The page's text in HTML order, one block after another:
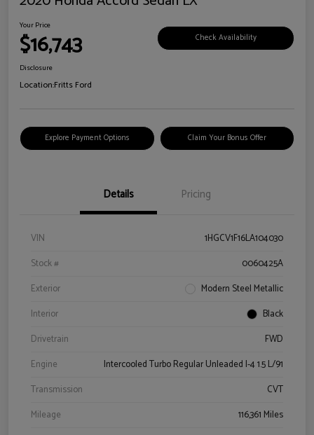
Your Price
$16,743 Check Availability
Disclosure
Location:Fritts Ford
Explore Payment Options Claim Your Bonus Offer
Details Pricing
VIN
1HGCV1F16LA104030
Stock #
0060425A
Exterior
Modern Steel Metallic
Interior
Black
Drivetrain
FWD
Engine
Intercooled Turbo Regular Unleaded I-4 1.5 L/91
Transmission
CVT
Mileage
116,361 Miles